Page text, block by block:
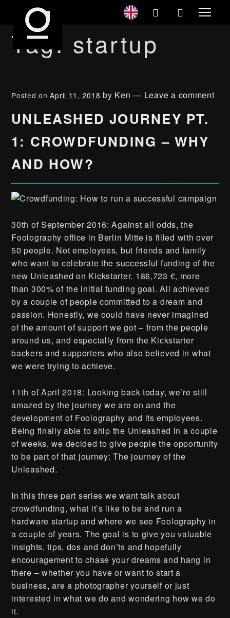
Tag: startup
Posted onApril 11, 2018 by Ken — Leave a comment
UNLEASHED JOURNEY PT.
1: CROWDFUNDING – WHY
AND HOW?
30th of September 2016: Against all odds, the
Foolography office in Berlin Mitte is filled with over
50 people. Not employees, but friends and family
who want to celebrate the successful funding of the
new Unleashed on Kickstarter. 186,723 €, more
than 300% of the initial funding goal. All achieved
by a couple of people committed to a dream and
passion. Honestly, we could have never imagined
of the amount of support we got – from the people
around us, and especially from the Kickstarter
backers and supporters who also believed in what
we were trying to achieve.
11th of April 2018: Looking back today, we’re still
amazed by the journey we are on and the
development of Foolography and its employees.
Being finally able to ship the Unleashed in a couple
of weeks, we decided to give people the opportunity
to be part of that journey: The journey of the
Unleashed.
In this three part series we want talk about
crowdfunding, what it’s like to be and run a
hardware startup and where we see Foolography in
a couple of years. The goal is to give you valuable
insights, tips, dos and don’ts and hopefully
encouragement to chase your dreams and hang in
there – whether you have or want to start a
business, are a photographer yourself or just
interested in what we do and wondering how we do
it.